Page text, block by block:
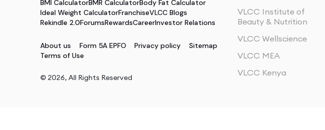
BMI CalculatorBMR CalculatorBody Fat Calculator
Ideal Weight CalculatorFranchiseVLCC Blogs
Rekindle 2.0ForumsRewardsCareerInvestor Relations
About us Form 5A EPFO Privacy policy
Sitemap
Terms of Use
© 2026, All Rights Reserved
VLCC Institute of
Beauty & Nutrition
VLCC Wellscience
VLCC MEA
VLCC Kenya